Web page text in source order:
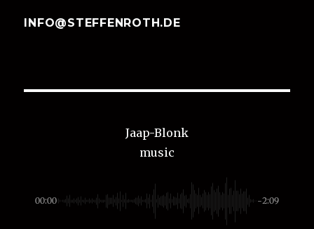
INFO@STEFFENROTH.DE
Jaap-Blonk
music
00:00 -2:09